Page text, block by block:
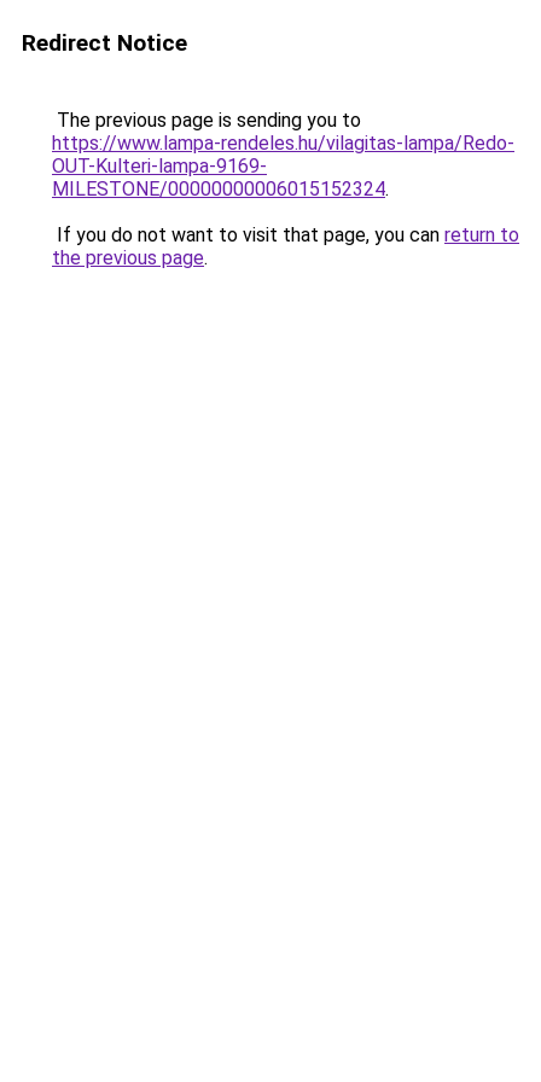
Redirect Notice
The previous page is sending you to
https://www.lampa-rendeles.hu/vilagitas-lampa/Redo-
OUT-Kulteri-lampa-9169-
MILESTONE/00000000006015152324.
If you do not want to visit that page, you can return to
the previous page.